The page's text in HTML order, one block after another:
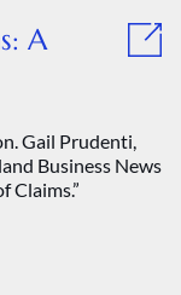
A
Gail Prudenti,
Business News
Claims.”